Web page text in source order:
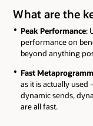
What are the
Peak Performance:
performance on
beyond anything
Fast
as it is actually
dynamic sends,
are all fast.